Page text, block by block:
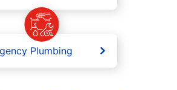
Plumbing